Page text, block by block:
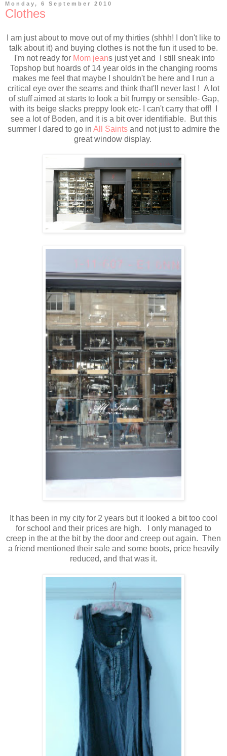
Monday, 6 September 2010
Clothes
I am just about to move out of my thirties (shhh! I don't like to
talk about it) and buying clothes is not the fun it used to be.
I'm not ready for Mom jeans just yet and I still sneak into
Topshop but hoards of 14 year olds in the changing rooms
makes me feel that maybe I shouldn't be here and I run a
critical eye over the seams and think that'll never last ! A lot
of stuff aimed at starts to look a bit frumpy or sensible- Gap,
with its beige slacks preppy look etc- I can't carry that off! I
see a lot of Boden, and it is a bit over identifiable. But this
summer I dared to go in All Saintsand not just to admire the
great window display.
It has been in my city for 2 years but it looked a bit too cool
for school and their prices are high. I only managed to
creep in the at the bit by the door and creep out again. Then
a friend mentioned their sale and some boots, price heavily
reduced, and that was it.